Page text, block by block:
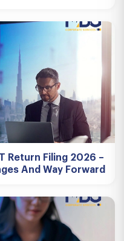
Return Filing 2026 –
And Way Forward